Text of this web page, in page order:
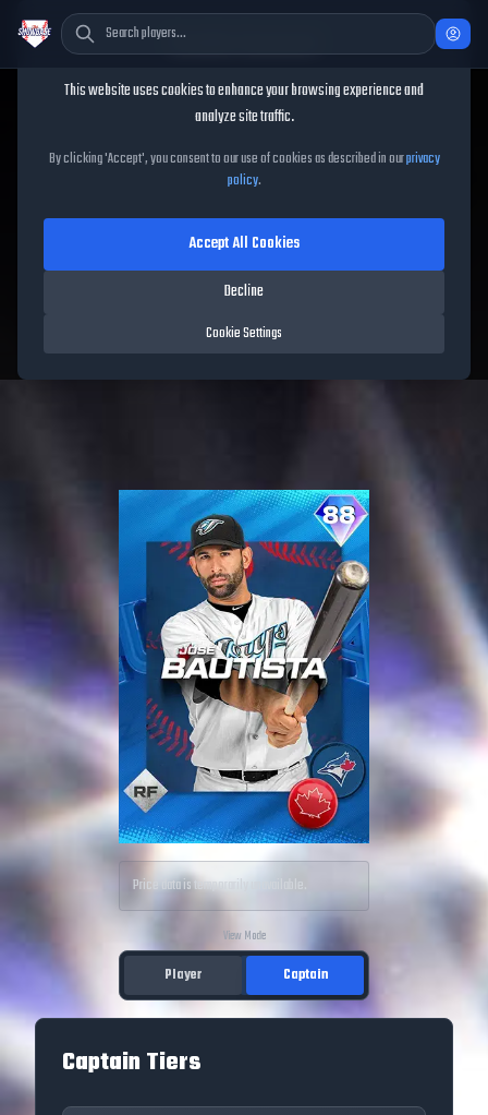
/ Jose Bautista
Jose BautistaMLB The
Show 26
88OVR|Diamond
Price data is temporarily unavailable.
View Mode
Player Captain
Captain Tiers
Cookie Consent
This website uses cookies to enhance your browsing experience and
analyze site traffic.
By clicking 'Accept', you consent to our use of cookies as described in ourprivacy
policy.
Cookie Settings
Decline
Accept All Cookies